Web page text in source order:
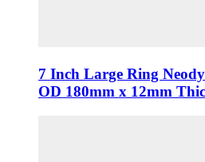
7 Inch Large Ring
OD 180mm x 12mm